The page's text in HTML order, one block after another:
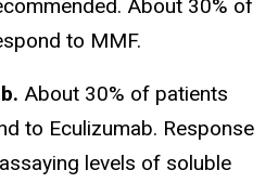
About 30% of
to MMF.
About 30% of patients
to Eculizumab. Response
levels of soluble